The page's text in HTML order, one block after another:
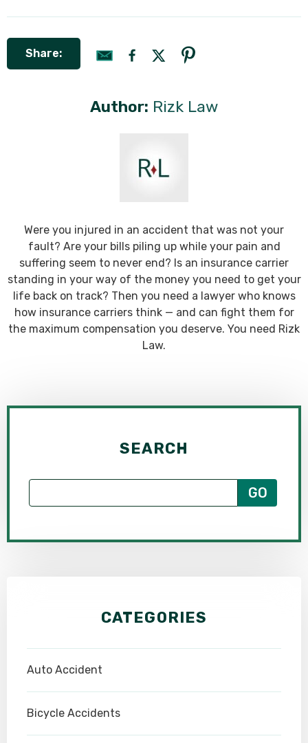
Share:
Author: Rizk Law
Were you injured in an accident that was not your
fault? Are your bills piling up while your pain and
suffering seem to never end? Is an insurance carrier
standing in your way of the money you need to get your
life back on track? Then you need a lawyer who knows
how insurance carriers think — and can fight them for
the maximum compensation you deserve. You need Rizk
Law.
SEARCH
CATEGORIES
Auto Accident
Bicycle Accidents